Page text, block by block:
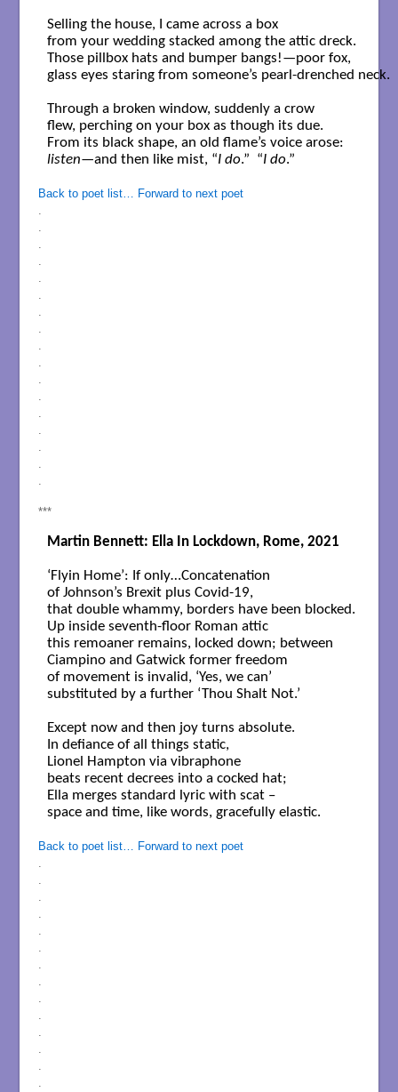
Selling the house, I came across a box
from your wedding stacked among the attic dreck.
Those pillbox hats and bumper bangs!—poor fox,
glass eyes staring from someone’s pearl-drenched neck.
Through a broken window, suddenly a crow
flew, perching on your box as though its due.
listen—and then like mist, “I do.”  “I do.”
Back to poet list… Forward to next poet
.
.
.
.
.
.
.
.
.
.
.
.
.
.
.
.
.
***
Martin Bennett: Ella In Lockdown, Rome, 2021
‘Flyin Home’: If only…Concatenation
of Johnson’s Brexit plus Covid-19,
that double whammy, borders have been blocked.
Up inside seventh-floor Roman attic
this remoaner remains, locked down; between
Ciampino and Gatwick former freedom
of movement is invalid, ‘Yes, we can’
substituted by a further ‘Thou Shalt Not.’
Except now and then joy turns absolute.
In defiance of all things static,
Lionel Hampton via vibraphone
beats recent decrees into a cocked hat;
Ella merges standard lyric with scat –
space and time, like words, gracefully elastic.
Back to poet list… Forward to next poet
.
.
.
.
.
.
.
.
.
.
.
.
.
.